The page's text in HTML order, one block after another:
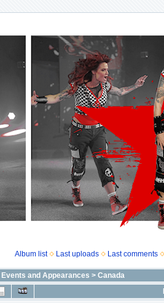
Album list Last uploads Last comments
Events and Appearances > Canada